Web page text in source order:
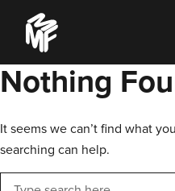
content
Music
Managers
Forum
Nothing
It seems we can’t find what
searching can help.
Search